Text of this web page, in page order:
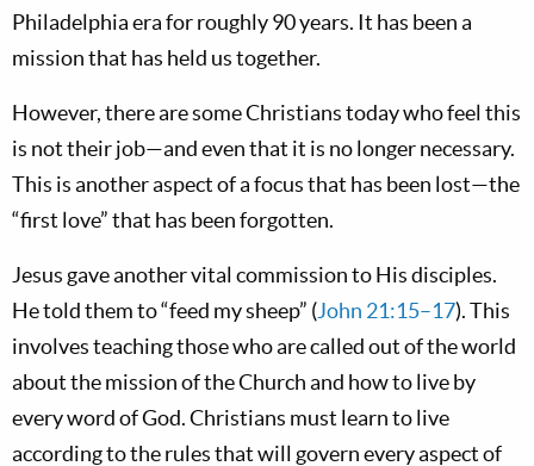
Philadelphia era for roughly 90 years. It has been a
mission that has held us together.
However, there are some Christians today who feel this
is not their job—and even that it is no longer necessary.
This is another aspect of a focus that has been lost—the
“first love” that has been forgotten.
Jesus gave another vital commission to His disciples.
He told them to “feed my sheep” (John 21:15–17). This
involves teaching those who are called out of the world
about the mission of the Church and how to live by
every word of God. Christians must learn to live
according to the rules that will govern every aspect of